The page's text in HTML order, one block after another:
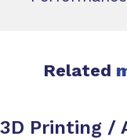
Related
3D Printing /